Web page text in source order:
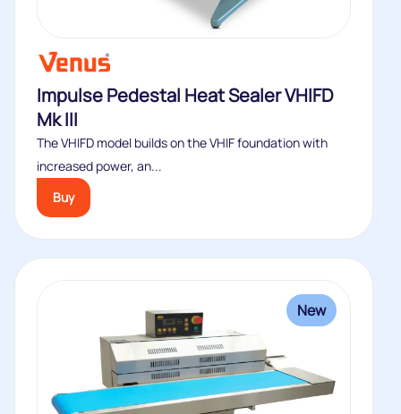
Impulse Pedestal Heat Sealer VHIFD
Mk III
The VHIFD model builds on the VHIF foundation with
increased power, an...
Buy
New